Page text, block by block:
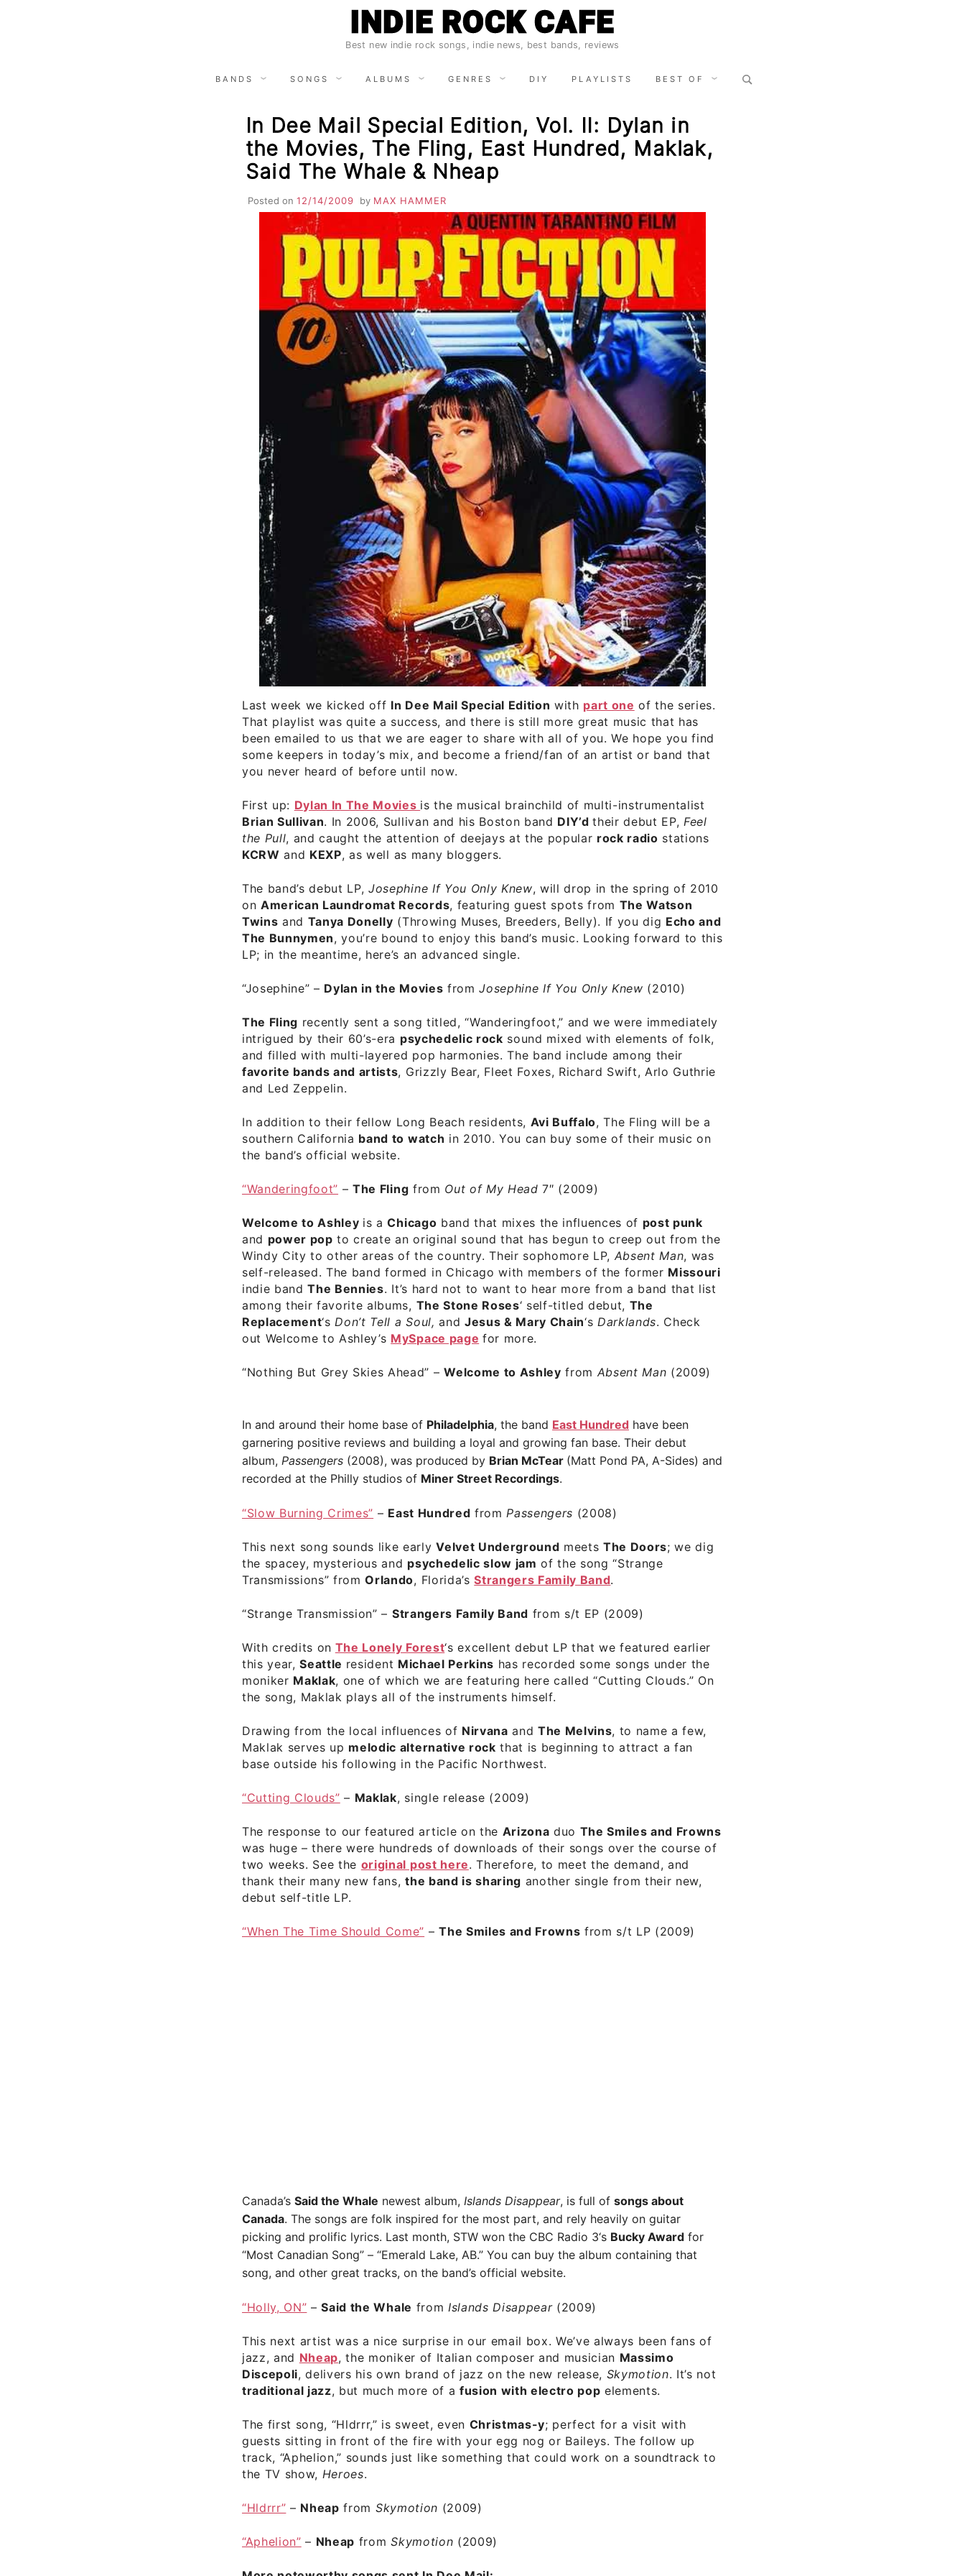
INDIE ROCK CAFE
Best new indie rock songs, indie news, best bands, reviews
BANDS SONGS ALBUMS GENRES DIY PLAYLISTS BEST OF
Search
for:
In Dee Mail Special Edition, Vol. II: Dylan in
the Movies, The Fling, East Hundred, Maklak,
Said The Whale & Nheap
Posted on 12/14/2009 by MAX HAMMER
Last week we kicked off In Dee Mail Special Edition with part one of the series.
That playlist was quite a success, and there is still more great music that has
been emailed to us that we are eager to share with all of you. We hope you find
some keepers in today’s mix, and become a friend/fan of an artist or band that
you never heard of before until now.
First up: Dylan In The Movies is the musical brainchild of multi-instrumentalist
Brian Sullivan. In 2006, Sullivan and his Boston band DIY’dtheir debut EP, Feel
the Pull, and caught the attention of deejays at the popular rock radio stations
KCRW and KEXP, as well as many bloggers.
The band’s debut LP,Josephine If You Only Knew, will drop in the spring of 2010
onAmerican Laundromat Records, featuring guest spots from The Watson
Twins and Tanya Donelly (Throwing Muses, Breeders, Belly). If you dig Echo and
The Bunnymen, you’re bound to enjoy this band’s music. Looking forward to this
LP; in the meantime, here’s an advanced single.
“Josephine”– Dylan in the Movies fromJosephine If You Only Knew (2010)
The Fling recently sent a song titled, “Wanderingfoot,” and we were immediately
intrigued by their 60’s-era psychedelic rock sound mixed with elements of folk,
and filled with multi-layered pop harmonies. The band include among their
favorite bands and artists, Grizzly Bear, Fleet Foxes, Richard Swift, Arlo Guthrie
and Led Zeppelin.
In addition to their fellow Long Beach residents, Avi Buffalo, The Fling will be a
southern California band to watch in 2010. You can buy some of their music on
the band’s official website.
“Wanderingfoot” –The Fling from Out of My Head 7″ (2009)
Welcome to Ashley is aChicago band that mixes the influences of post punk
and power pop to create an original sound that has begun to creep out from the
Windy City to other areas of the country. Their sophomore LP, Absent Man, was
self-released. The band formed in Chicago with members of the former Missouri
indie bandThe Bennies. It’s hard not to want to hear more from a band that list
among their favorite albums, The Stone Roses‘ self-titled debut, The
Replacement‘s Don’t Tell a Soul, and Jesus & Mary Chain‘s Darklands. Check
out Welcome to Ashley’s MySpace page for more.
“Nothing But Grey Skies Ahead” –Welcome to Ashley from Absent Man (2009)
In and around their home base of Philadelphia, the band East Hundred have been
garnering positive reviews and building a loyal and growing fan base. Their debut
album, Passengers (2008), was produced by Brian McTear (Matt Pond PA, A-Sides) and
recorded at the Philly studios of Miner Street Recordings.
“Slow Burning Crimes” – East Hundred from Passengers (2008)
This next song sounds like earlyVelvet Underground meetsThe Doors; we dig
the spacey, mysterious and psychedelic slow jam of the song “Strange
Transmissions” fromOrlando, Florida’sStrangers Family Band.
“Strange Transmission” – Strangers Family Band from s/t EP (2009)
With credits on The Lonely Forest‘s excellent debut LP that we featured earlier
this year,Seattle resident Michael Perkins has recorded some songs under the
moniker Maklak, one of which we are featuring here called “Cutting Clouds.” On
the song, Maklak plays all of the instruments himself.
Drawing from the local influences of Nirvana and The Melvins, to name a few,
Maklak serves up melodic alternative rock that is beginning to attract a fan
base outside his following in the Pacific Northwest.
“Cutting Clouds” – Maklak, single release (2009)
The response to our featured article on the Arizona duo The Smiles and Frowns
was huge – there were hundreds of downloads of their songs over the course of
two weeks. See the original post here. Therefore, to meet the demand, and
thank their many new fans,the band is sharing another single from their new,
debut self-title LP.
“When The Time Should Come” –The Smiles and Frowns from s/t LP (2009)
Canada’s Said the Whale newest album, Islands Disappear, is full of songs about
Canada. The songs are folk inspired for the most part, and rely heavily on guitar
picking and prolific lyrics. Last month, STW won the CBC Radio 3‘s Bucky Award for
“Most Canadian Song” – “Emerald Lake, AB.” You can buy the album containing that
song, and other great tracks, on the band’s official website.
“Holly, ON” –Said the Whale from Islands Disappear(2009)
This next artist was a nice surprise in our email box. We’ve always been fans of
jazz, and Nheap, the moniker of Italian composer and musician Massimo
Discepoli, delivers his own brand of jazz on the new release, Skymotion. It’s not
traditional jazz, but much more of a fusion with electro pop elements.
The first song, “Hldrrr,” is sweet, even Christmas-y; perfect for a visit with
guests sitting in front of the fire with your egg nog or Baileys. The follow up
track, “Aphelion,” sounds just like something that could work on a soundtrack to
the TV show, Heroes.
“Hldrrr” – Nheap from Skymotion (2009)
“Aphelion” – Nheap fromSkymotion (2009)